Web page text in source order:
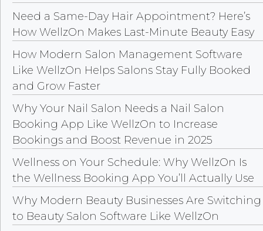
Need a Same-Day Hair Appointment? Here’s
How WellzOn Makes Last-Minute Beauty Easy
How Modern Salon Management Software
Like WellzOn Helps Salons Stay Fully Booked
and Grow Faster
Why Your Nail Salon Needs a Nail Salon
Booking App Like WellzOn to Increase
Bookings and Boost Revenue in 2025
Wellness on Your Schedule: Why WellzOn Is
the Wellness Booking App You’ll Actually Use
Why Modern Beauty Businesses Are Switching
to Beauty Salon Software Like WellzOn